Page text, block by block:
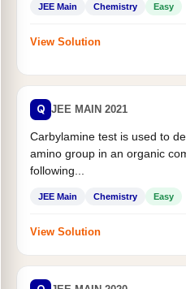
JEE Main Chemistry Easy
View Solution
Q JEE MAIN 2021
Carbylamine test is used to
amino group in an organic
following...
JEE Main Chemistry Easy
View Solution